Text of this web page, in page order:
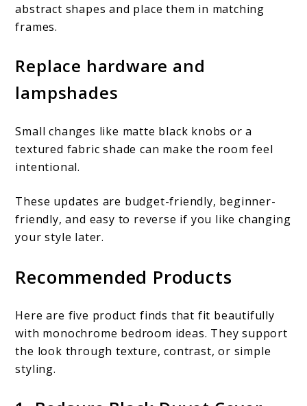
abstract shapes and place them in matching
frames.
Replace hardware and
lampshades
Small changes like matte black knobs or a
textured fabric shade can make the room feel
intentional.
These updates are budget-friendly, beginner-
friendly, and easy to reverse if you like changing
your style later.
Recommended Products
Here are five product finds that fit beautifully
with monochrome bedroom ideas. They support
the look through texture, contrast, or simple
styling.